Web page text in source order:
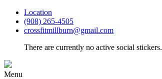
Location
(908) 265-4505
crossfitmillburn@gmail.com
There are currently no active social stickers.
Menu